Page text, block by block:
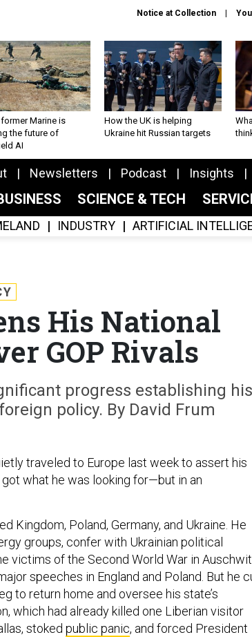
Notice at Collection
Marine is
the future of
AI
How the UK is helping
Ukraine hit Russian targets
Newsletters Podcast Insights
SCIENCE & TECH
INDUSTRY ARTIFICIAL
His National
GOP Rivals
progress establishing his
policy. By David Frum
traveled to Europe last week to assert his
what he was looking for—but in an
Kingdom, Poland, Germany, and Ukraine. He
groups, confer with Ukrainian political
victims of the Second World War in
speeches in England and Poland. But he
to return home and oversee his state’s
which had already killed one Liberian visitor
stoked public panic, and forced President